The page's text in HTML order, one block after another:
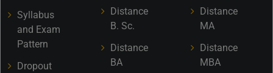
Syllabus
and Exam
Pattern
Dropout
Distance
B. Sc.
Distance
BA
Distance
MA
Distance
MBA